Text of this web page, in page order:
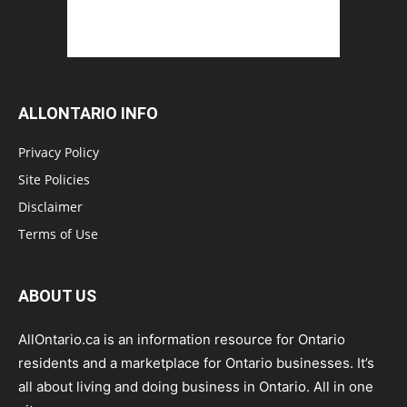
ALLONTARIO INFO
Privacy Policy
Site Policies
Disclaimer
Terms of Use
ABOUT US
AllOntario.ca is an information resource for Ontario
residents and a marketplace for Ontario businesses. It’s
all about living and doing business in Ontario. All in one